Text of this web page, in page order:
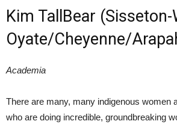
Kim TallBear
Oyate/Cheyenne/
Academia
There are many, many indigenous women
who are doing incredible, groundbreaking